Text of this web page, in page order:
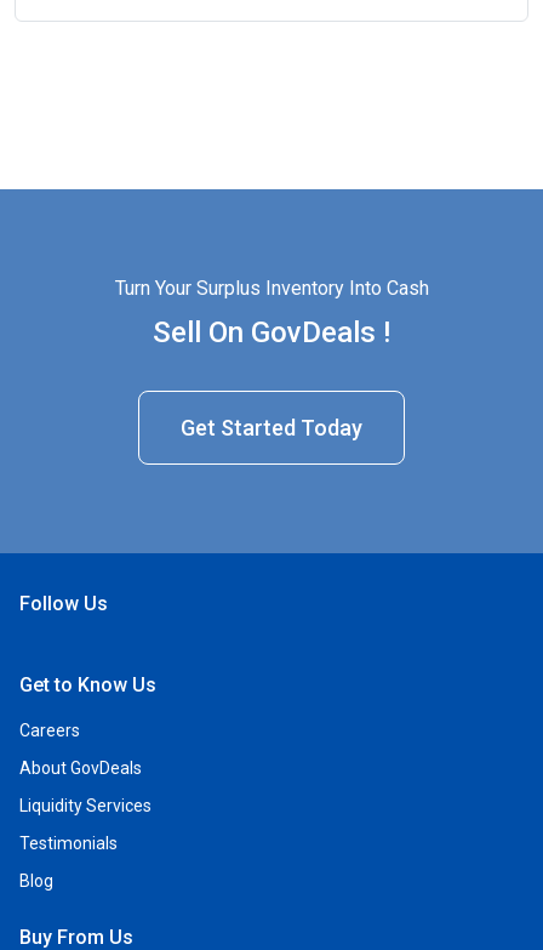
Turn Your Surplus Inventory Into Cash
Sell On GovDeals !
Get Started Today
Follow Us
Get to Know Us
Careers
About GovDeals
Liquidity Services
Testimonials
Blog
Buy From Us